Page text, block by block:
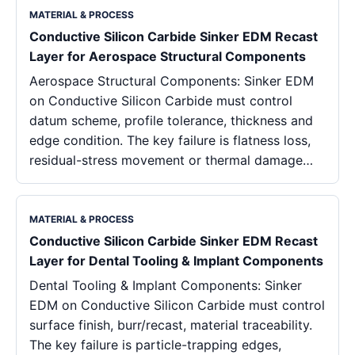
MATERIAL & PROCESS
Conductive Silicon Carbide Sinker EDM Recast
Layer for Aerospace Structural Components
Aerospace Structural Components: Sinker EDM
on Conductive Silicon Carbide must control
datum scheme, profile tolerance, thickness and
edge condition. The key failure is flatness loss,
residual-stress movement or thermal damage…
MATERIAL & PROCESS
Conductive Silicon Carbide Sinker EDM Recast
Layer for Dental Tooling & Implant Components
Dental Tooling & Implant Components: Sinker
EDM on Conductive Silicon Carbide must control
surface finish, burr/recast, material traceability.
The key failure is particle-trapping edges,